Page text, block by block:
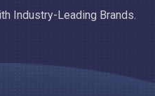
Industry-Leading Brands.